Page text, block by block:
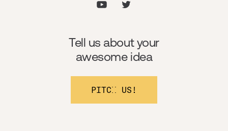
Tell us about your
awesome idea
PITCH US!